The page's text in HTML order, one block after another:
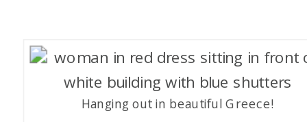
Hanging out in beautiful Greece!